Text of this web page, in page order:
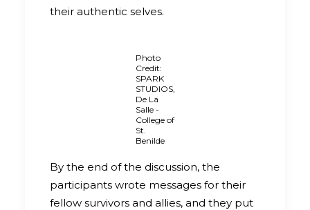
their authentic selves.
Photo
Credit:
SPARK
STUDIOS,
De La
Salle -
College of
St.
Benilde
By the end of the discussion, the
participants wrote messages for their
fellow survivors and allies, and they put